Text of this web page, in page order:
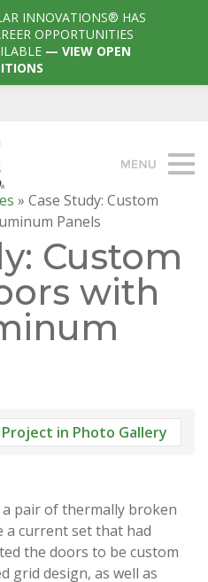
» Case Study: Custom
Panels
Custom
with
in Photo Gallery
pair of thermally broken
a current set that had
the doors to be custom
grid design, as well as
INNOVATIONS® HAS
OPPORTUNITIES
— VIEW OPEN